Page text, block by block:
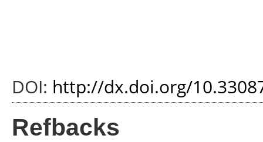
DOI: http://dx.doi.org/
Refbacks